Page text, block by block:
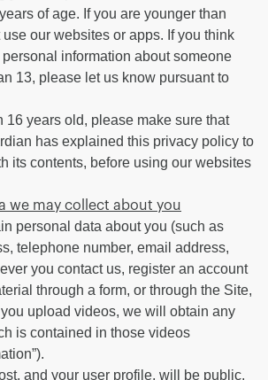
of age. If you are younger than
our websites or apps. If you think
information about someone
13, please let us know pursuant to
16 years old, please make sure that
has explained this privacy policy to
its contents, before using our websites
we may collect about you
personal data about you (such as
telephone number, email address,
you contact us, register an account
through a form, or through the Site,
upload videos, we will obtain any
is contained in those videos
and your user profile, will be public,